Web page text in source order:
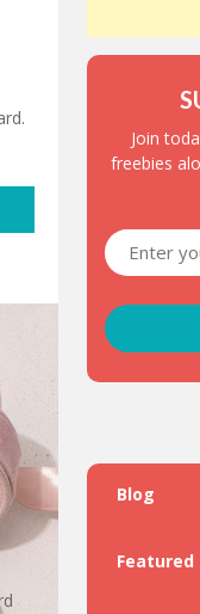
Join
freebies
Blog
Featured